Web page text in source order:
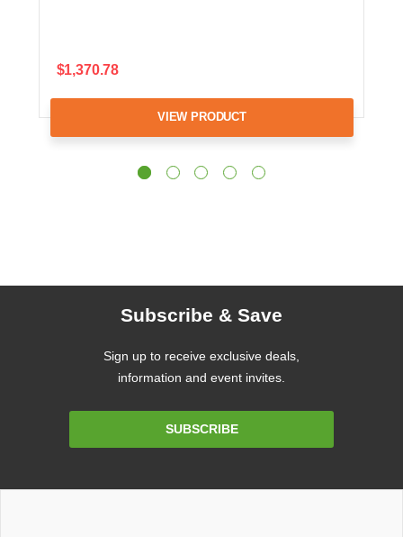
$1,370.78
VIEW PRODUCT
Subscribe & Save
Sign up to receive exclusive deals,
information and event invites.
SUBSCRIBE